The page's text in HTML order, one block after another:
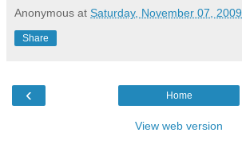
Anonymous at Saturday, November 07, 2009
Share
‹ Home
View web version